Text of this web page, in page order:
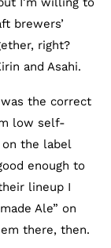
brewers’
right?
and Asahi.
the correct
low self-
the label
enough to
lineup I
Ale” on
there, then.